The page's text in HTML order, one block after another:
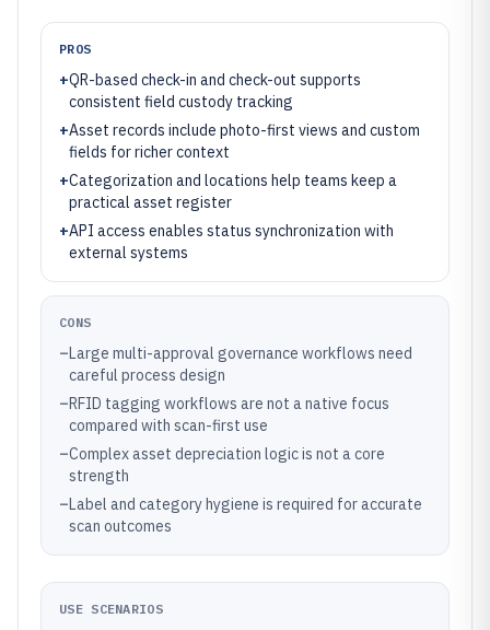
PROS
+QR-based check-in and check-out supports
consistent field custody tracking
+Asset records include photo-first views and custom
fields for richer context
+Categorization and locations help teams keep a
practical asset register
+API access enables status synchronization with
external systems
CONS
–Large multi-approval governance workflows need
careful process design
–RFID tagging workflows are not a native focus
compared with scan-first use
–Complex asset depreciation logic is not a core
strength
–Label and category hygiene is required for accurate
scan outcomes
USE SCENARIOS